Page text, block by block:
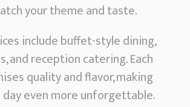
your theme and taste.
include buffet-style dining,
and reception catering. Each
quality and flavor, making
even more unforgettable.